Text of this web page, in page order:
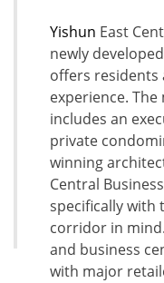
Yishun East
newly
offers
experience.
includes an
private
winning
Central
specifically with
corridor in
and business
with major